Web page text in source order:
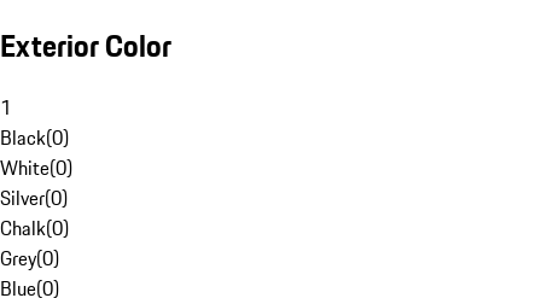
Exterior Color
1
Black(0)
White(0)
Silver(0)
Chalk(0)
Grey(0)
Blue(0)